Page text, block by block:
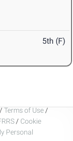
5th (F)
/ Terms of Use /
/ Cookie
Personal